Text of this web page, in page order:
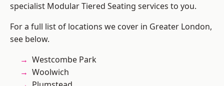
specialist Modular Tiered Seating services to you.
For a full list of locations we cover in Greater London,
see below.
Westcombe Park
Woolwich